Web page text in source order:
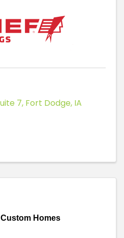
7, Fort Dodge, IA
Homes